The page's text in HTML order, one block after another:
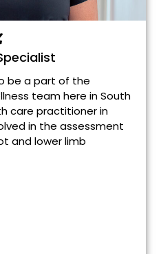
be a part of the
team here in South
care practitioner in
in the assessment
and lower limb